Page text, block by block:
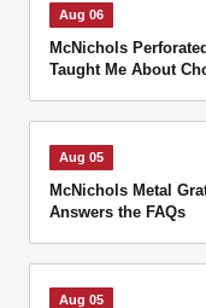
Aug 06
McNichols
Taught Me About
Aug 05
McNichols Metal
Answers the FAQs
Aug 05